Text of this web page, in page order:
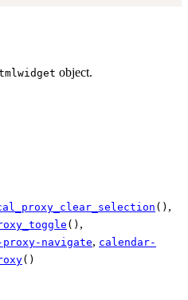
object.
() ,
() ,
navigate, calendar-
()